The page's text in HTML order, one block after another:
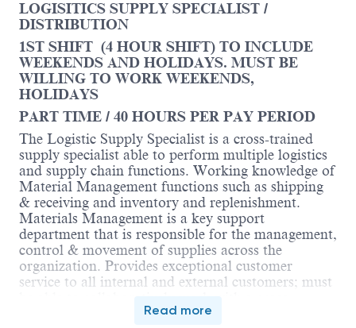
LOGISITICS SUPPLY SPECIALIST /
DISTRIBUTION
1ST SHIFT (4 HOUR SHIFT) TO INCLUDE
WEEKENDS AND HOLIDAYS. MUST BE
WILLING TO WORK WEEKENDS,
HOLIDAYS
PART TIME / 40 HOURS PER PAY PERIOD
The Logistic Supply Specialist is a cross-trained
supply specialist able to perform multiple logistics
and supply chain functions. Working knowledge of
Material Management functions such as shipping
& receiving and inventory and replenishment.
Materials Management is a key support
department that is responsible for the management,
control & movement of supplies across the
organization. Provides exceptional customer
service to all internal and external customers; must
functional team to include co-workers, clinical
Read more